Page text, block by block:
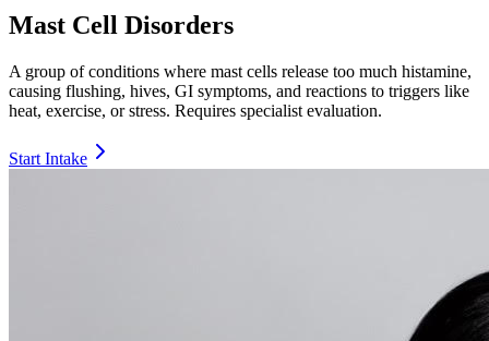
Mast Cell Disorders
A group of conditions where mast cells release too much histamine,
causing flushing, hives, GI symptoms, and reactions to triggers like
heat, exercise, or stress. Requires specialist evaluation.
Start Intake